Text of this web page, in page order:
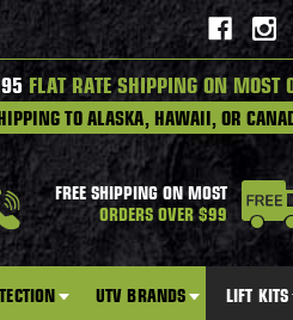
FLAT RATE SHIPPING ON MOST
TO ALASKA, HAWAII, OR
FREE SHIPPING ON MOST
ORDERS OVER $99
UTV BRANDS LIFT KITS